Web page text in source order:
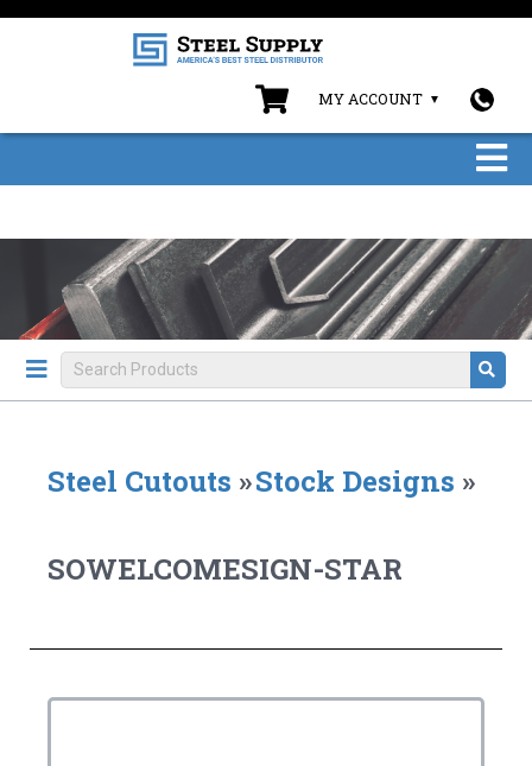
MY ACCOUNT
Steel Cutouts »Stock Designs »
SOWELCOMESIGN-STAR